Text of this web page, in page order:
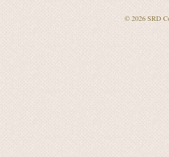
© 2026SRD